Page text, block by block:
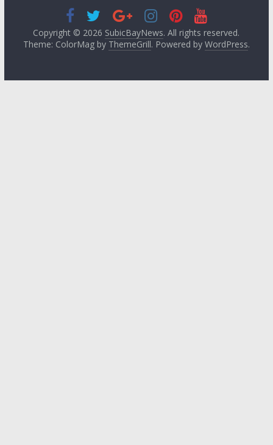
Copyright © 2026 SubicBayNews. All rights reserved.
Theme: ColorMag by ThemeGrill. Powered by WordPress.